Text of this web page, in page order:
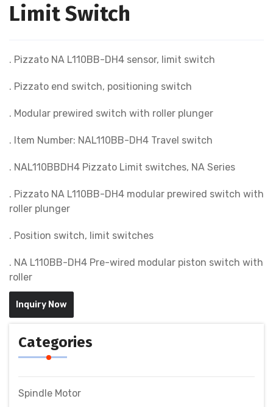
Limit Switch
. Pizzato NA L110BB-DH4 sensor, limit switch
. Pizzato end switch, positioning switch
. Modular prewired switch with roller plunger
. Item Number: NAL110BB-DH4 Travel switch
. NAL110BBDH4 Pizzato Limit switches, NA Series
. Pizzato NA L110BB-DH4 modular prewired switch with
roller plunger
. Position switch, limit switches
. NA L110BB-DH4 Pre-wired modular piston switch with
roller
Inquiry Now
Categories
Spindle Motor